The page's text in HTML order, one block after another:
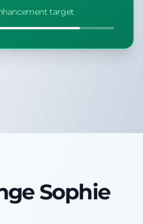
target
Sophie